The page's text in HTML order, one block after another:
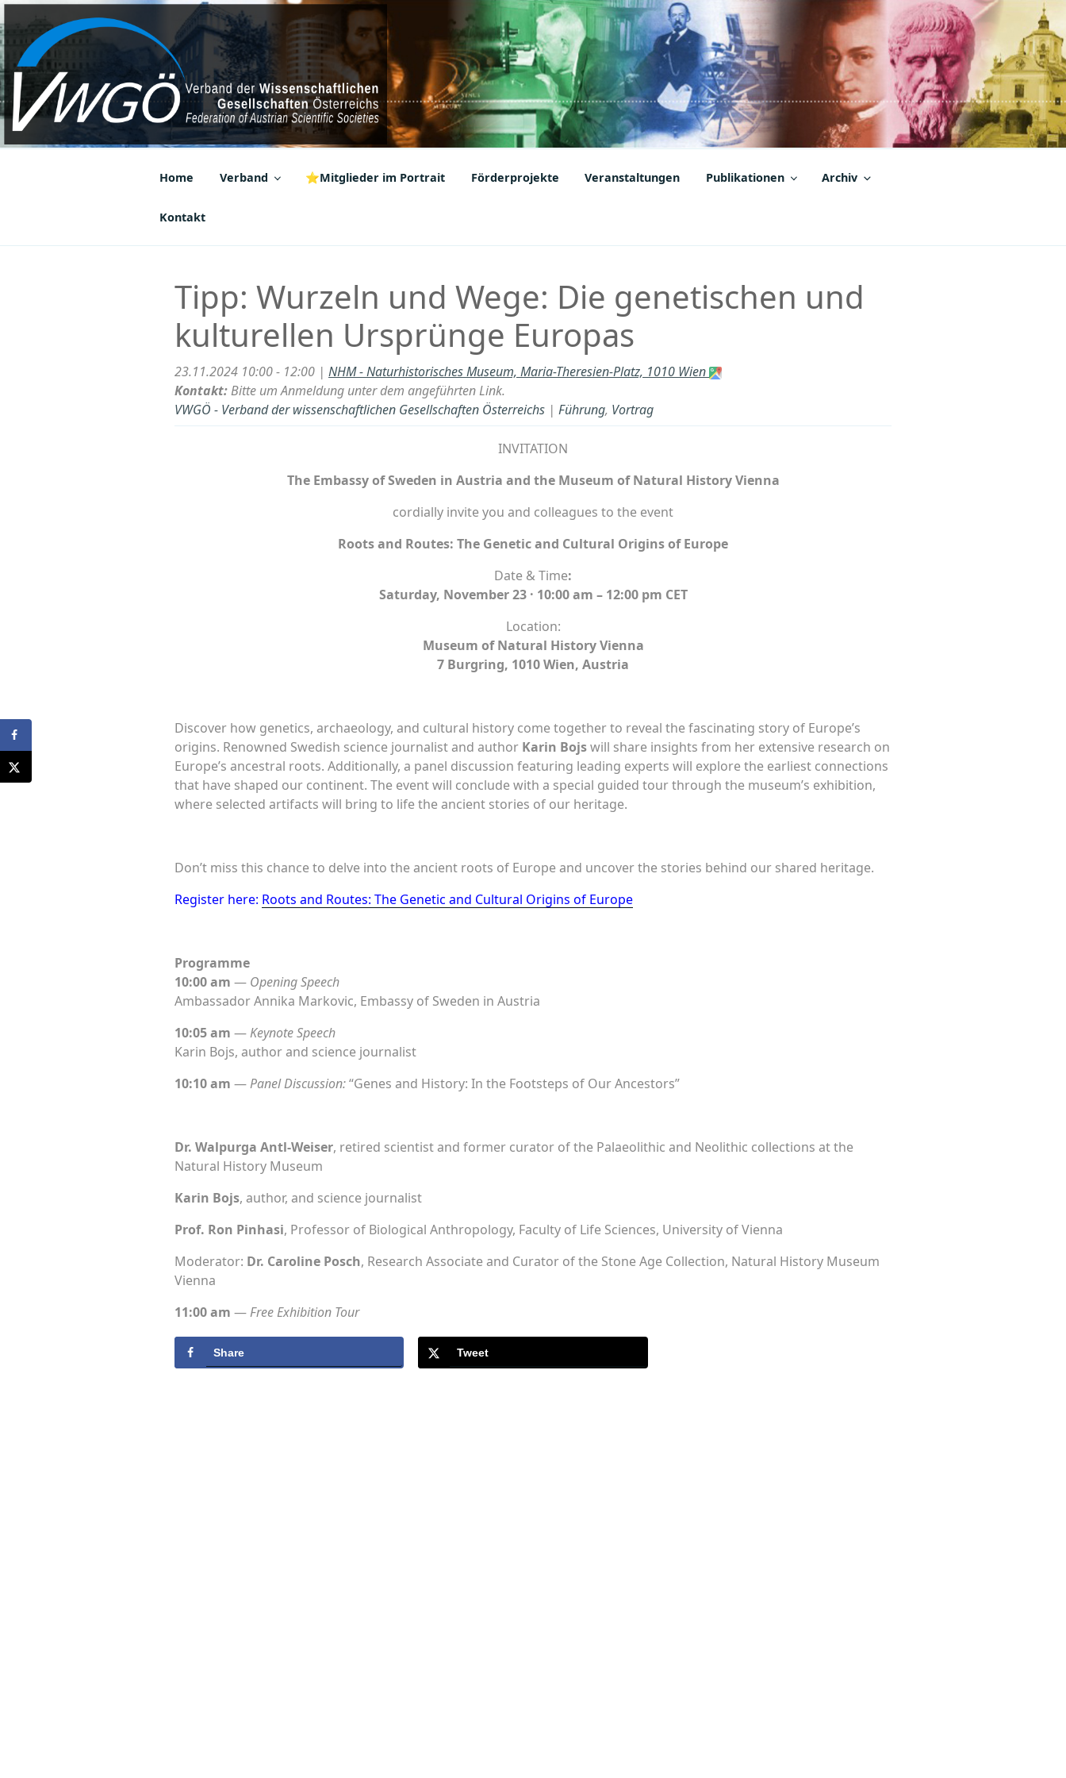
Zum
Inhalt
springen
VWGÖ
Federation of Austrian Scientific Societies
Home Verband ⭐Mitglieder im Portrait Förderprojekte Veranstaltungen Publikationen Archiv
Kontakt
Tipp: Wurzeln und Wege: Die genetischen und
kulturellen Ursprünge Europas
23.11.2024 10:00 - 12:00 | NHM - Naturhistorisches Museum, Maria-Theresien-Platz, 1010 Wien
Kontakt:Bitte um Anmeldung unter dem angeführten Link.
VWGÖ - Verband der wissenschaftlichen Gesellschaften Österreichs | Führung, Vortrag
INVITATION
The Embassy of Sweden in Austria and the Museum of Natural History Vienna
cordially invite you and colleagues to the event
Roots and Routes: The Genetic and Cultural Origins of Europe
Date & Time:
Saturday, November 23 · 10:00 am – 12:00 pm CET
Location:
Museum of Natural History Vienna
7 Burgring, 1010 Wien, Austria
Discover how genetics, archaeology, and cultural history come together to reveal the fascinating story of Europe’s
origins. Renowned Swedish science journalist and author Karin Bojswill share insights from her extensive research on
Europe’s ancestral roots. Additionally, a panel discussion featuring leading experts will explore the earliest connections
that have shaped our continent. The event will conclude with a special guided tour through the museum’s exhibition,
where selected artifacts will bring to life the ancient stories of our heritage.
Don’t miss this chance to delve into the ancient roots of Europe and uncover the stories behind our shared heritage.
Register here: Roots and Routes: The Genetic and Cultural Origins of Europe
Programme
10:00 am — Opening Speech
Ambassador Annika Markovic, Embassy of Sweden in Austria
10:05 am —Keynote Speech
Karin Bojs, author and science journalist
10:10 am —Panel Discussion:“Genes and History: In the Footsteps of Our Ancestors”
Dr. Walpurga Antl-Weiser, retired scientist and former curator of the Palaeolithic and Neolithic collections at the
Natural History Museum
Karin Bojs, author, and science journalist
Prof. Ron Pinhasi, Professor of Biological Anthropology, Faculty of Life Sciences, University of Vienna
Moderator: Dr. Caroline Posch, Research Associate and Curator of the Stone Age Collection, Natural History Museum
Vienna
11:00 am —Free Exhibition Tour
Share Tweet